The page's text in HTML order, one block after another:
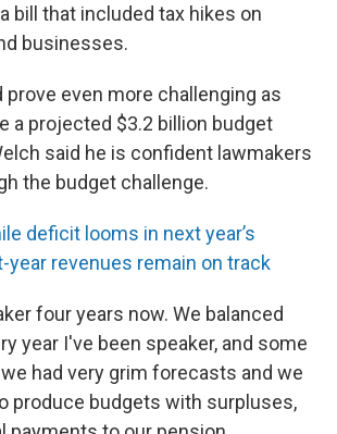
bill that included tax hikes on
businesses.
prove even more challenging as
a projected $3.2 billion budget
said he is confident lawmakers
the budget challenge.
deficit looms in next year’s
year revenues remain on track
four years now. We balanced
year I've been speaker, and some
had very grim forecasts and we
produce budgets with surpluses,